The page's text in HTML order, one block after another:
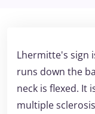
Lhermitte's sign
runs down the
neck is flexed. It
multiple